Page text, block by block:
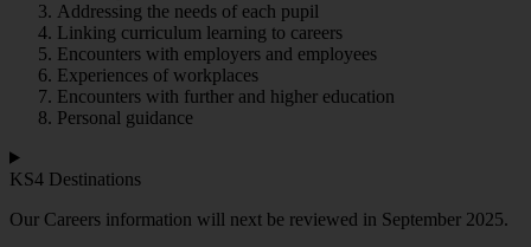
Addressing the needs of each pupil
Linking curriculum learning to careers
Encounters with employers and employees
Experiences of workplaces
Encounters with further and higher education
Personal guidance
KS4 Destinations
Our Careers information will next be reviewed in September 2025.